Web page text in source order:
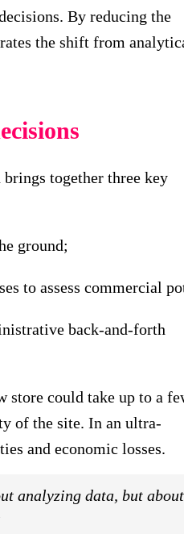
By reducing the
the shift from
together three key
ground;
to assess commercial
back-and-forth
store could take up to a
of the site. In an ultra-
and economic losses.
analyzing data, but about